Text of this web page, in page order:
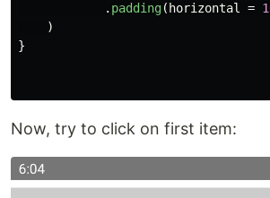
. padding( horizontal =
)
}
Now, try to click on first item: